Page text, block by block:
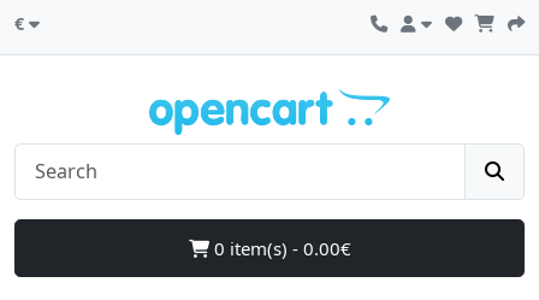
€
0 item(s) - 0.00€